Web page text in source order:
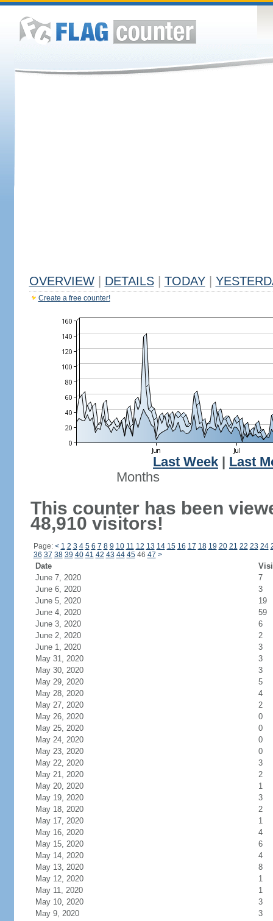
OVERVIEW DETAILS TODAY
Create a free counter!
Last Week
Last
Months
This counter has been
48,910 visitors!
Page: < 1 2 3 4 5 6 7 8 9 10 11 12 13 14 15 16 17 18 19 20 21 22 23 24
36 37 38 39 40 41 42 43 44 4546 47 >
Date
June 7, 2020
7
June 6, 2020
3
June 5, 2020
19
June 4, 2020
59
June 3, 2020
6
June 2, 2020
2
June 1, 2020
3
May 31, 2020
3
May 30, 2020
3
May 29, 2020
5
May 28, 2020
4
May 27, 2020
2
May 26, 2020
0
May 25, 2020
0
May 24, 2020
0
May 23, 2020
0
May 22, 2020
3
May 21, 2020
2
May 20, 2020
1
May 19, 2020
3
May 18, 2020
2
May 17, 2020
1
May 16, 2020
4
May 15, 2020
6
May 14, 2020
4
May 13, 2020
8
May 12, 2020
1
May 11, 2020
1
May 10, 2020
3
May 9, 2020
3